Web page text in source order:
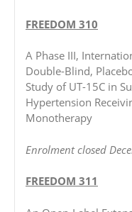
FREEDOM 310
A Phase III,
Double-Blind,
Study of UT-15C in
Hypertension
Monotherapy
Enrolment closed
FREEDOM 311